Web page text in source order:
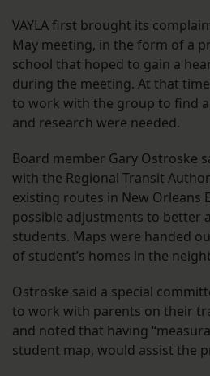
VAYLA first brought its
May meeting, in the form of a
school that hoped to gain a
during the meeting. At that
to work with the group to find
and research were needed.
Board member Gary Ostroske
with the Regional Transit
existing routes in New Orleans
possible adjustments to better
students. Maps were handed
of student’s homes in the
Ostroske said a special
to work with parents on their
and noted that having
student map, would assist the